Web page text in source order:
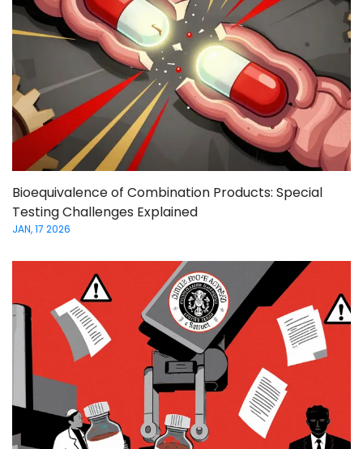
Bioequivalence of Combination Products: Special
Testing Challenges Explained
JAN, 17 2026